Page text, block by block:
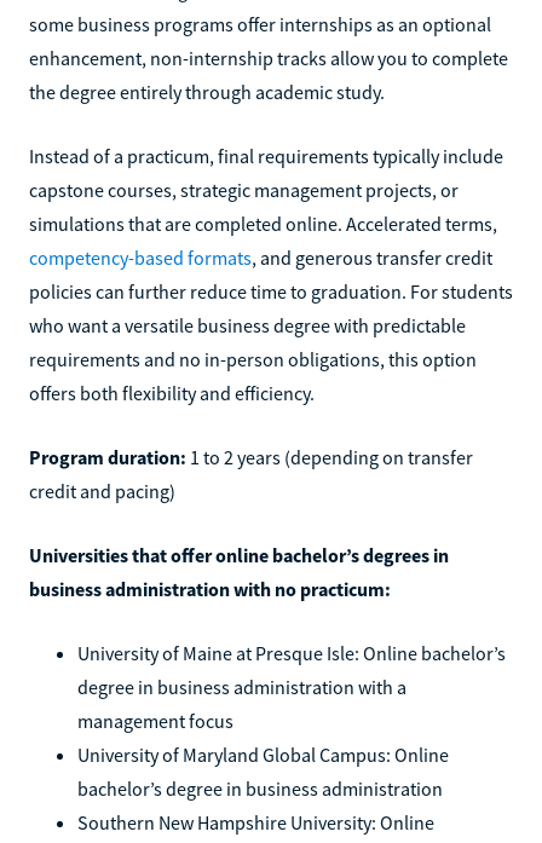
some business programs offer internships as an optional
enhancement, non-internship tracks allow you to complete
the degree entirely through academic study.
Instead of a practicum, final requirements typically include
capstone courses, strategic management projects, or
simulations that are completed online. Accelerated terms,
competency-based formats, and generous transfer credit
policies can further reduce time to graduation. For students
who want a versatile business degree with predictable
requirements and no in-person obligations, this option
offers both flexibility and efficiency.
Program duration: 1 to 2 years (depending on transfer
credit and pacing)
Universities that offer online bachelor’s degrees in
business administration with no practicum:
University of Maine at Presque Isle: Online bachelor’s
degree in business administration with a
management focus
University of Maryland Global Campus: Online
bachelor’s degree in business administration
Southern New Hampshire University: Online